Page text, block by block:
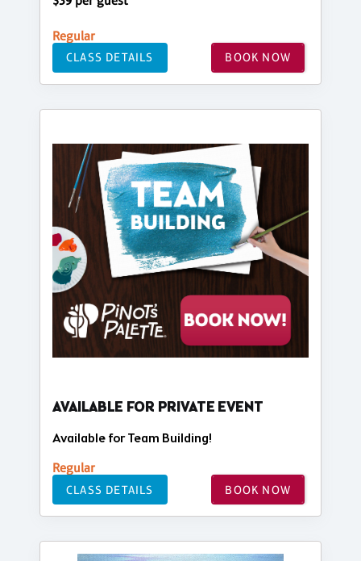
Regular
CLASS DETAILS BOOK NOW
AVAILABLE FOR PRIVATE EVENT
Available for Team Building!
Regular
CLASS DETAILS BOOK NOW